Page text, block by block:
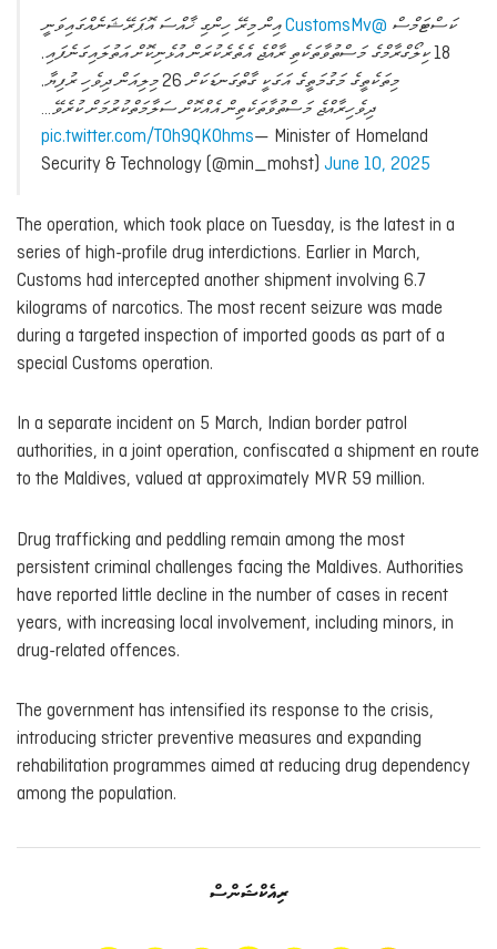
ކަސްޓަމްސް @CustomsMv
އިން މިރޭ ހިންގި ޚާއްސަ އޮޕަރޭޝަނެއްގައިވަނީ
18 ކިލޯގްރާމްގެ މަސްތުވާތަކެތި ރާއްޖެ އެތެރެކުރަން އުޅެނިކޮށް އަތުލައިގަނެފައި.
މިތަކެތީގެ މަގުމަތީގެ އަގަކީ ގާތްގަނޑަކަށް 26 މިލިއަން ދިވެހި ރުފިޔާ.
ދިވެހިރާއްޖެ މަސްތުވާތަކެތިން އެއްކޮށް ސަލާމަތްކުރުމަށް ކުރެވޭ…
pic.twitter.com/TOh9QKOhms— Minister of Homeland
Security & Technology (@min_mohst) June 10, 2025
The operation, which took place on Tuesday, is the latest in a
series of high-profile drug interdictions. Earlier in March,
Customs had intercepted another shipment involving 6.7
kilograms of narcotics. The most recent seizure was made
during a targeted inspection of imported goods as part of a
special Customs operation.
In a separate incident on 5 March, Indian border patrol
authorities, in a joint operation, confiscated a shipment en route
to the Maldives, valued at approximately MVR 59 million.
Drug trafficking and peddling remain among the most
persistent criminal challenges facing the Maldives. Authorities
have reported little decline in the number of cases in recent
years, with increasing local involvement, including minors, in
drug-related offences.
The government has intensified its response to the crisis,
introducing stricter preventive measures and expanding
rehabilitation programmes aimed at reducing drug dependency
among the population.
ރިއެކްޝަންސް